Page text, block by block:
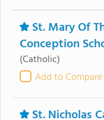
St. Mary Of
Conception
(Catholic)
Add to Compare
St. Nicholas